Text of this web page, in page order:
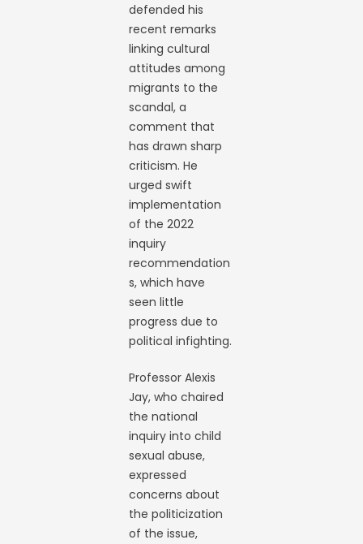
defended his
recent remarks
linking cultural
attitudes among
migrants to the
scandal, a
comment that
has drawn sharp
criticism. He
urged swift
implementation
of the 2022
inquiry
recommendation
s, which have
seen little
progress due to
political infighting.
Professor Alexis
Jay, who chaired
the national
inquiry into child
sexual abuse,
expressed
concerns about
the politicization
of the issue,